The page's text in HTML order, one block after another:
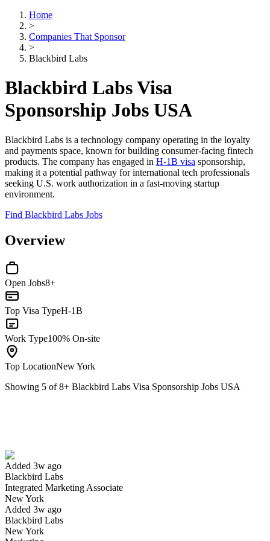
Home
>
Companies That Sponsor
>
Blackbird Labs
Blackbird Labs Visa
Sponsorship Jobs USA
Blackbird Labs is a technology company operating in the loyalty
and payments space, known for building consumer-facing fintech
products. The company has engaged in H-1B visa sponsorship,
making it a potential pathway for international tech professionals
seeking U.S. work authorization in a fast-moving startup
environment.
Find Blackbird Labs Jobs
Overview
Open Jobs8+
Top Visa TypeH-1B
Work Type100% On-site
Top LocationNew York
Showing 5 of8+ Blackbird Labs Visa Sponsorship Jobs USA
Added 3w ago
Blackbird Labs
Integrated Marketing Associate
New York
Added 3w ago
Blackbird Labs
New York
Have you applied for this role?
Yes I applied